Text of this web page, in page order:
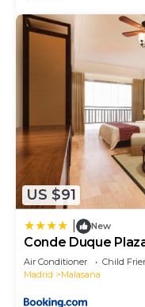
US $91
New
Conde Duque
Air Conditioner Child
Madrid
Malasana